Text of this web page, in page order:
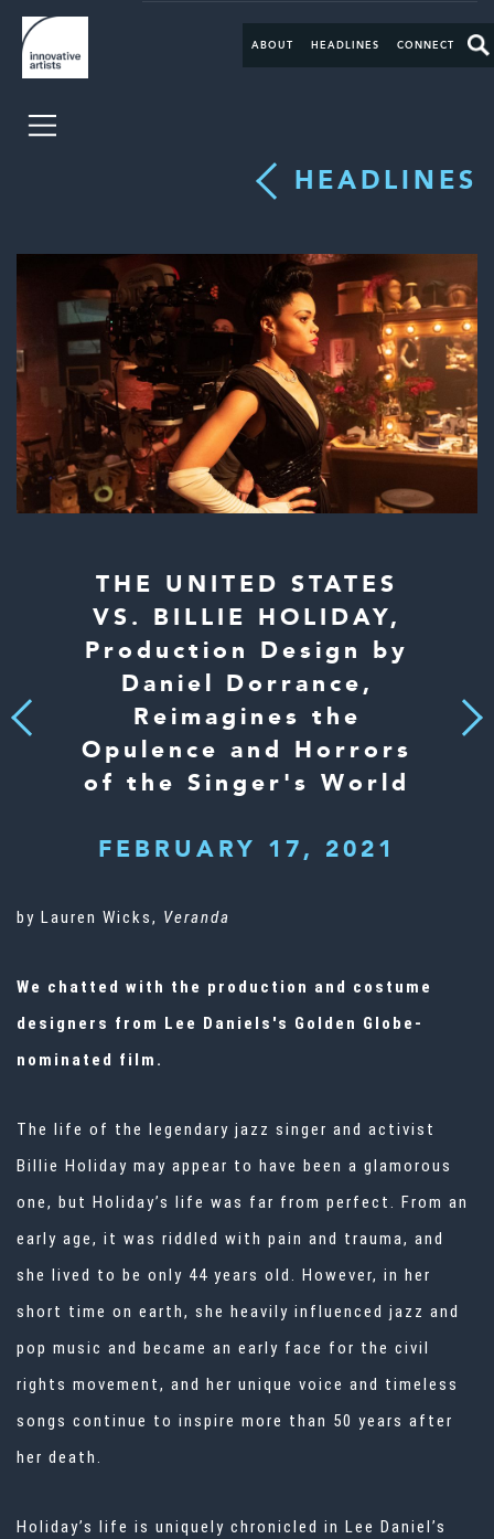
ABOUT HEADLINES CONNECT
HEADLINES
Previous
THE UNITED STATES
VS. BILLIE HOLIDAY,
Production Design by
Daniel Dorrance,
Reimagines the
Opulence and Horrors
of the Singer's World
FEBRUARY 17, 2021
Next
by Lauren Wicks, Veranda
We chatted with the production and costume
designers from Lee Daniels's Golden Globe-
nominated film.
The life of the legendary jazz singer and activist
Billie Holiday may appear to have been a glamorous
one, but Holiday’s life was far from perfect. From an
early age, it was riddled with pain and trauma, and
she lived to be only 44 years old. However, in her
short time on earth, she heavily influenced jazz and
pop music and became an early face for the civil
rights movement, and her unique voice and timeless
songs continue to inspire more than 50 years after
her death.
Holiday’s life is uniquely chronicled in Lee Daniel’s